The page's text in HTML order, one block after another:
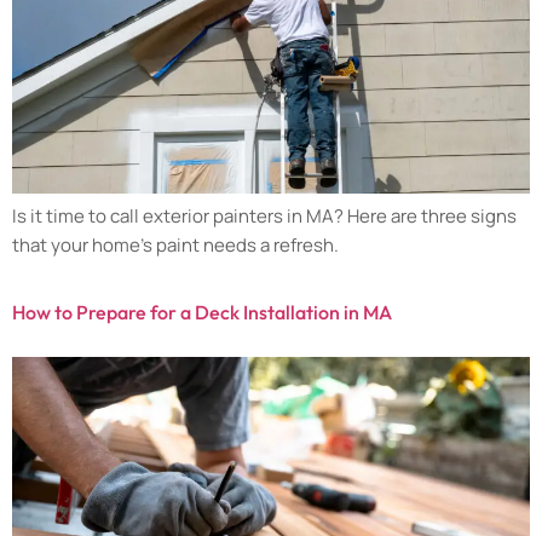
Is it time to call exterior painters in MA? Here are three signs
that your home’s paint needs a refresh.
How to Prepare for a Deck Installation in MA